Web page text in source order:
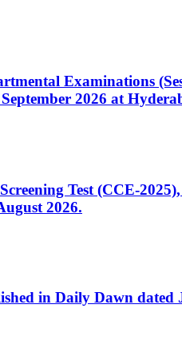
Examinations
2026 at
Test (CCE-
2026.
in Daily Dawn